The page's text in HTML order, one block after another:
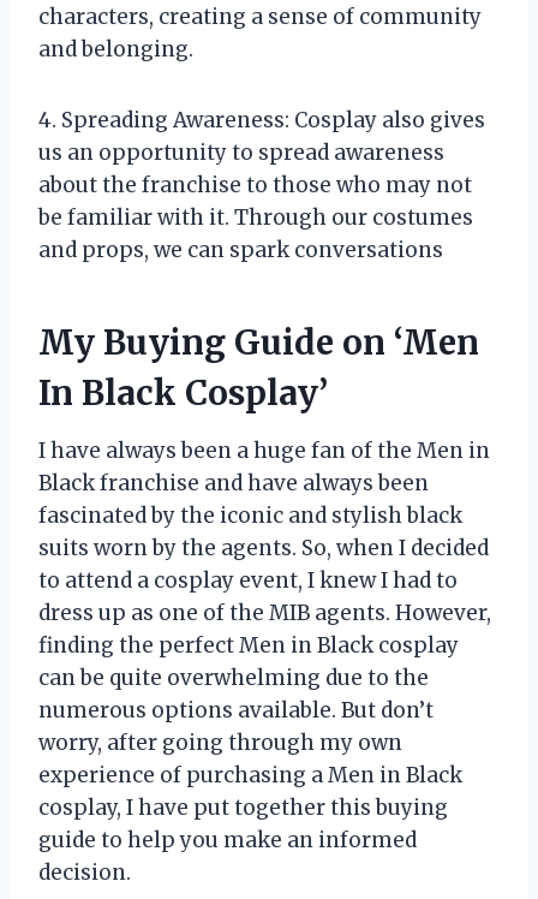
characters, creating a sense of community
and belonging.
4. Spreading Awareness: Cosplay also gives
us an opportunity to spread awareness
about the franchise to those who may not
be familiar with it. Through our costumes
and props, we can spark conversations
My Buying Guide on ‘Men
In Black Cosplay’
I have always been a huge fan of the Men in
Black franchise and have always been
fascinated by the iconic and stylish black
suits worn by the agents. So, when I decided
to attend a cosplay event, I knew I had to
dress up as one of the MIB agents. However,
finding the perfect Men in Black cosplay
can be quite overwhelming due to the
numerous options available. But don’t
worry, after going through my own
experience of purchasing a Men in Black
cosplay, I have put together this buying
guide to help you make an informed
decision.